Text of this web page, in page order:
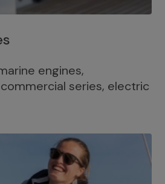
engines,
series, electric